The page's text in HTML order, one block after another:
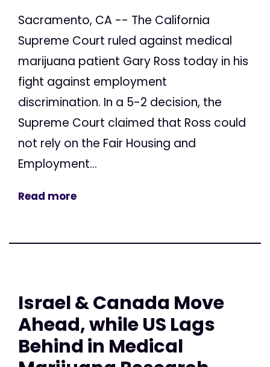
Sacramento, CA -- The California
Supreme Court ruled against medical
marijuana patient Gary Ross today in his
fight against employment
discrimination. In a 5-2 decision, the
Supreme Court claimed that Ross could
not rely on the Fair Housing and
Employment...
Read more
Israel & Canada Move
Ahead, while US Lags
Behind in Medical